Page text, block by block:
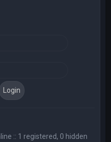
:: 1 registered, 0 hidden